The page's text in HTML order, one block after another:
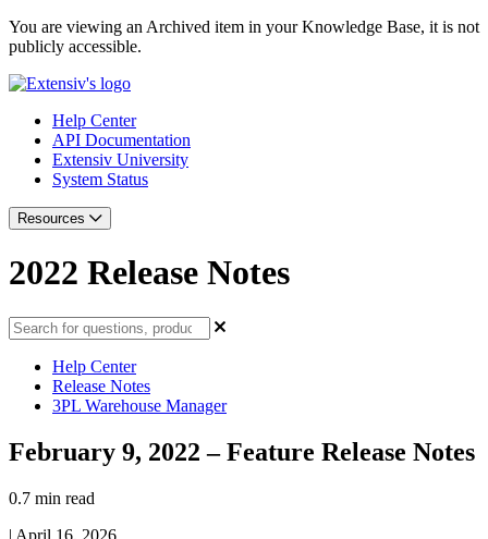
You are viewing an Archived item in your Knowledge Base, it is not
publicly accessible.
Help Center
API Documentation
Extensiv University
System Status
Resources
2022 Release Notes
Help Center
Release Notes
3PL Warehouse Manager
February 9, 2022 – Feature Release Notes
0.7 min read
| April 16, 2026